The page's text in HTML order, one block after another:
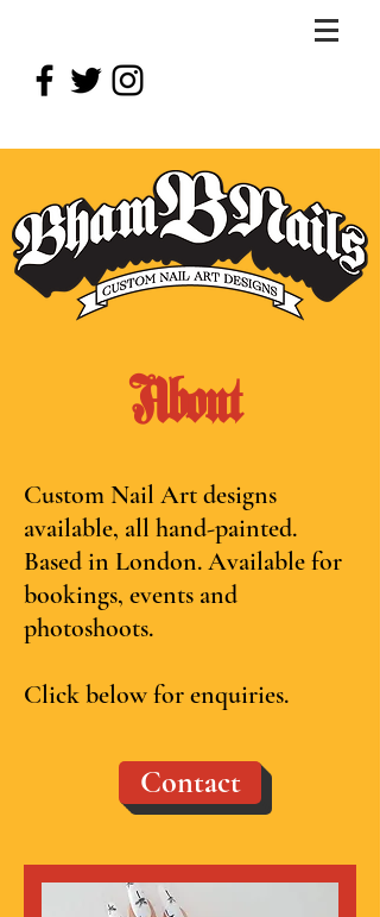
About
Custom Nail Art designs
available, all hand-painted.
Based in London. Available for
bookings, events and
photoshoots.
Click below for enquiries.
Contact